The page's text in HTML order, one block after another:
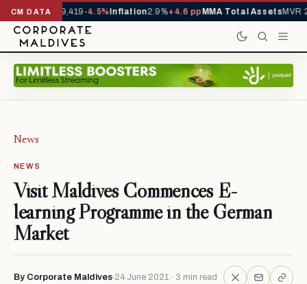
CM DATA
YTD1,229,419-4.5%Inflation2.9%+4.6 ppMMA Total AssetsMVR
News
NEWS
Visit Maldives Commences E-
learning Programme in the German
Market
By Corporate Maldives 24 June 2021 · 3 min read